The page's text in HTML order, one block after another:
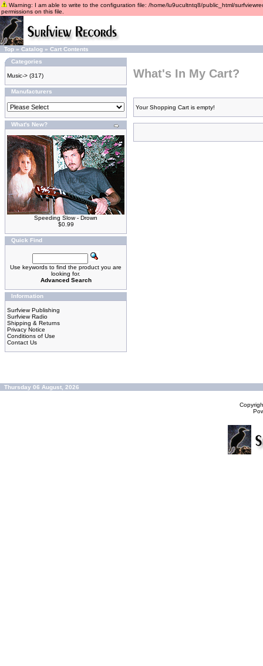
Warning: I am able to write to the configuration file: /home/lu9ucultntq8/public_html/
permissions on this file.
Top » Catalog » Cart Contents
Categories
Music-> (317)
Manufacturers
What's New?
Speeding Slow - Drown
$0.99
Quick Find
Use keywords to find the product you are
looking for.
Advanced Search
Information
Surfview Publishing
Surfview Radio
Shipping & Returns
Privacy Notice
Conditions of Use
Contact Us
What's In My Cart?
Your Shopping Cart is empty!
Thursday 06 August, 2026